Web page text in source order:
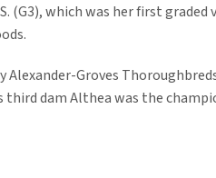
which was her first graded
Alexander-Groves
third dam Althea was the